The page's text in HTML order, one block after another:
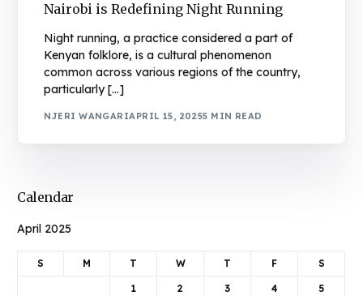
Nairobi is Redefining Night Running
Night running, a practice considered a part of
Kenyan folklore, is a cultural phenomenon
common across various regions of the country,
particularly […]
NJERI WANGARIAPRIL 15, 20255 MIN READ
Calendar
April 2025
S M T W T F S
1 2 3 4 5